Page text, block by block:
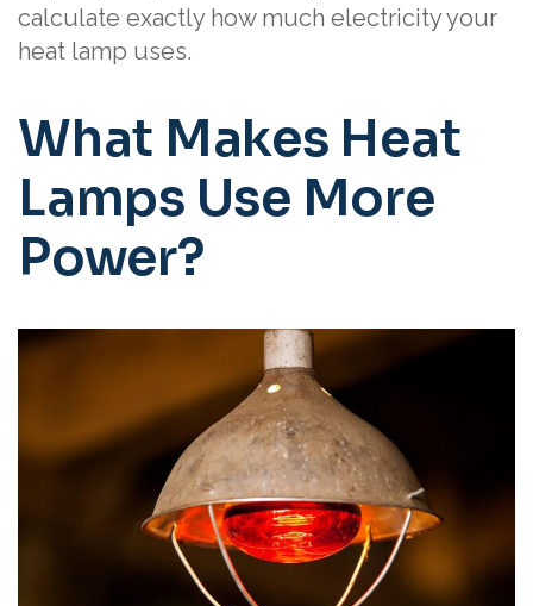
calculate exactly how much electricity your
heat lamp uses.
What Makes Heat
Lamps Use More
Power?